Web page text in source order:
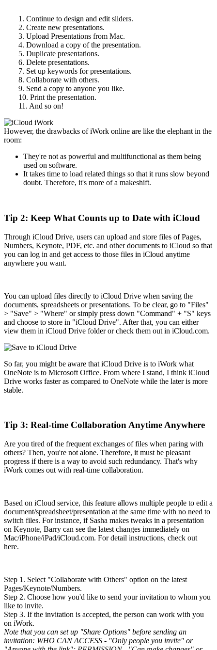
1. Continue to design and edit sliders.
2. Create new presentations.
3. Upload Presentations from Mac.
4. Download a copy of the presentation.
5. Duplicate presentations.
6. Delete presentations.
7. Set up keywords for presentations.
8. Collaborate with others.
9. Send a copy to anyone you like.
10. Print the presentation.
11. And so on!
However, the drawbacks of iWork online are like the elephant in the
room:
They're not as powerful and multifunctional as them being
used on software.
It takes time to load related things so that it runs slow beyond
doubt. Therefore, it's more of a makeshift.
Tip 2: Keep What Counts up to Date with iCloud
Through iCloud Drive, users can upload and store files of Pages,
Numbers, Keynote, PDF, etc. and other documents to iCloud so that
you can log in and get access to those files in iCloud anytime
anywhere you want.
You can upload files directly to iCloud Drive when saving the
documents, spreadsheets or presentations. To be clear, go to "Files"
> "Save" > "Where" or simply press down "Command" + "S" keys
and choose to store in "iCloud Drive". After that, you can either
view them in iCloud Drive folder or check them out in iCloud.com.
So far, you might be aware that iCloud Drive is to iWork what
OneNote is to Microsoft Office. From where I stand, I think iCloud
Drive works faster as compared to OneNote while the later is more
stable.
Tip 3: Real-time Collaboration Anytime Anywhere
Are you tired of the frequent exchanges of files when paring with
others? Then, you're not alone. Therefore, it must be pleasant
progress if there is a way to avoid such redundancy. That's why
iWork comes out with real-time collaboration.
Based on iCloud service, this feature allows multiple people to edit a
document/spreadsheet/presentation at the same time with no need to
switch files. For instance, if Sasha makes tweaks in a presentation
on Keynote, Barry can see the latest changes immediately on
Mac/iPhone/iPad/iCloud.com. For detail instructions, check out
here.
Step 1. Select "Collaborate with Others" option on the latest
Pages/Keynote/Numbers.
Step 2. Choose how you'd like to send your invitation to whom you
like to invite.
Step 3. If the invitation is accepted, the person can work with you
on iWork.
Note that you can set up "Share Options" before sending an
invitation: WHO CAN ACCESS - "Only people you invite" or